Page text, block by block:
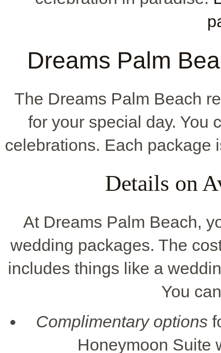
Dreams Palm
The Dreams Palm Beach
for your special day. You
celebrations. Each package
Details on
At Dreams Palm Beach,
wedding packages. The
includes things like a
You
Complimentary options
Honeymoon Suite